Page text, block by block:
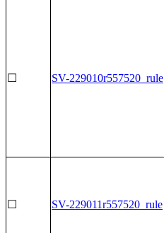
☐ SV-229010r557520_rule
☐ SV-229011r557520_rule